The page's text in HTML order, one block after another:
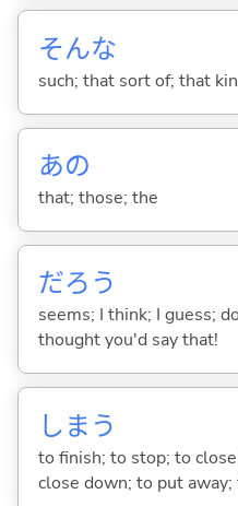
そんな
such; that sort of; that
あの
that; those; the
だろう
seems; I think; I guess;
thought you'd say that!
しま う
to finish; to stop; to
close down; to put away;